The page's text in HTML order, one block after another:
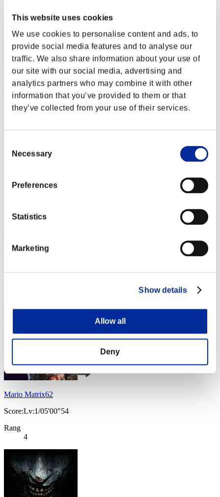
This website uses cookies
We use cookies to personalise content and ads, to
provide social media features and to analyse our
traffic. We also share information about your use of
our site with our social media, advertising and
analytics partners who may combine it with other
information that you’ve provided to them or that
they’ve collected from your use of their services.
Selection
Necessary
Preferences
Statistics
Marketing
Show details
Allow all
Deny
Rang
╬Dark9-Dragon-Red╬ †ROMA-ITALIA†
Mario Matrix62
Score:Lv:1/05'00"54
Rang
4